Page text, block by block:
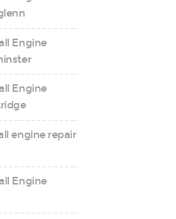
Engine
Engine
engine repair
Engine